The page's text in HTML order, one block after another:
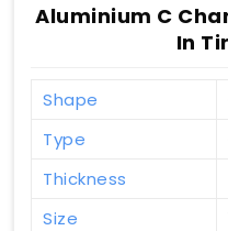
Aluminium C
In
Shape
Type
Thickness
Size